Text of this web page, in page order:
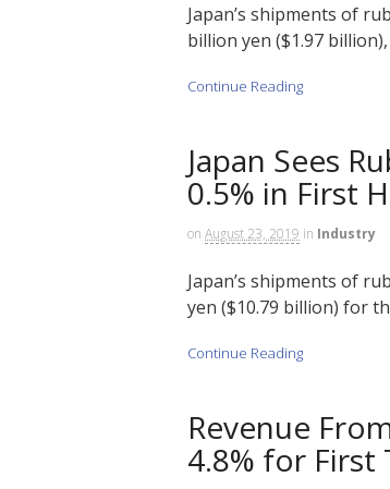
Japan’s shipments of
billion yen ($1.97
Continue Reading
Japan Sees
0.5% in First
on August 23, 2019 in Industry
Japan’s shipments of
yen ($10.79 billion) for
Continue Reading
Revenue
4.8% for First